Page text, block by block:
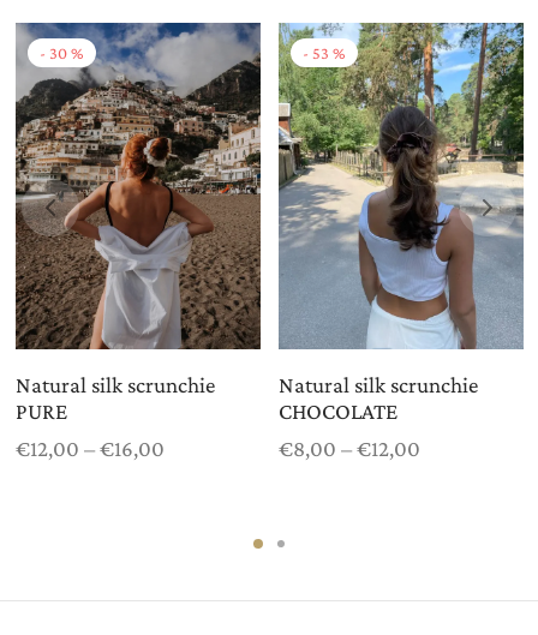
- 30 %
Natural silk scrunchie
PURE
€12,00 – €16,00Price
- 53 %
Natural silk scrunchie
CHOCOLATE
€8,00 – €12,00Price